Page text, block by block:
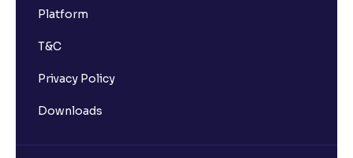
Platform
T&C
Privacy Policy
Downloads